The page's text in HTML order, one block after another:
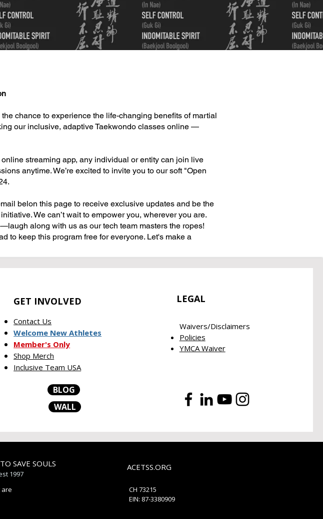
chance to experience the life-changing benefits of martial
our inclusive, adaptive Taekwondo classes online —
streaming app, any individual or entity can join live
anytime. We’re excited to invite you to our soft "Open
belon this page to receive exclusive updates and be the
We can’t wait to empower you, wherever you are.
along with us as our tech team masters the ropes!
to keep this program free for everyone. Let's make a
GET INVOLVED
Contact Us
Welcome New Athletes
Member's Only
Shop Merch
Inclusive Team USA
BLOG
WALL
LEGAL
Waivers/Disclaimers​
Policies
YMCA Waiver
are
SAVE SOULS
1997
ACETSS.ORG
​CH 73215
EIN: 87-3380909